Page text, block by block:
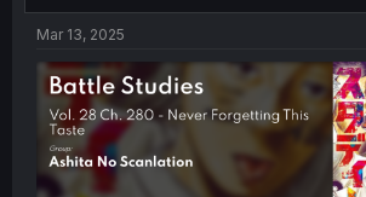
t
t
e
r
t
Mar 13, 2025